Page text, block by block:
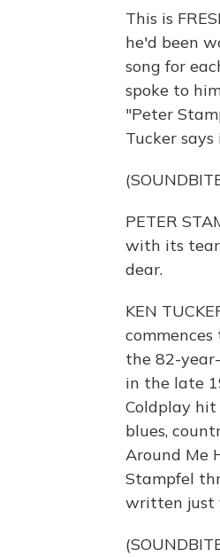
This is
he'd been
song for
spoke to
"Peter
Tucker
PETER
with its tear
dear.
KEN
the 82-
in the late
Coldplay hit
blues,
Around Me
Stampfel
written just